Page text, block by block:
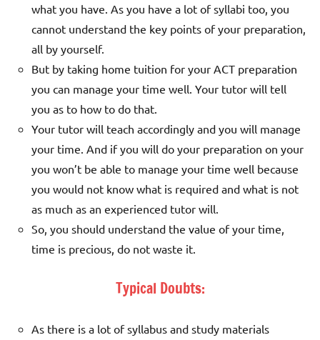
what you have. As you have a lot of syllabi too, you
cannot understand the key points of your preparation,
all by yourself.
But by taking home tuition for your ACT preparation
you can manage your time well. Your tutor will tell
you as to how to do that.
Your tutor will teach accordingly and you will manage
your time. And if you will do your preparation on your
you won’t be able to manage your time well because
you would not know what is required and what is not
as much as an experienced tutor will.
So, you should understand the value of your time,
time is precious, do not waste it.
Typical Doubts:
As there is a lot of syllabus and study materials